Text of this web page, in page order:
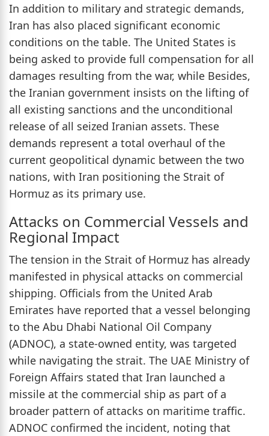
In addition to military and strategic demands,
Iran has also placed significant economic
conditions on the table. The United States is
being asked to provide full compensation for all
damages resulting from the war, while Besides,
the Iranian government insists on the lifting of
all existing sanctions and the unconditional
release of all seized Iranian assets. These
demands represent a total overhaul of the
current geopolitical dynamic between the two
nations, with Iran positioning the Strait of
Hormuz as its primary use.
Attacks on Commercial Vessels and
Regional Impact
The tension in the Strait of Hormuz has already
manifested in physical attacks on commercial
shipping. Officials from the United Arab
Emirates have reported that a vessel belonging
to the Abu Dhabi National Oil Company
(ADNOC), a state-owned entity, was targeted
while navigating the strait. The UAE Ministry of
Foreign Affairs stated that Iran launched a
missile at the commercial ship as part of a
broader pattern of attacks on maritime traffic.
ADNOC confirmed the incident, noting that